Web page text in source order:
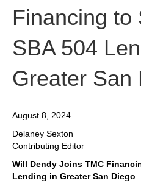
Financing to
SBA 504
Greater San
August 8, 2024
Delaney Sexton
Contributing Editor
Will Dendy Joins TMC
Lending in Greater San Diego